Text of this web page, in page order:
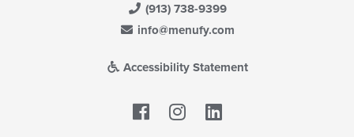
(913) 738-9399
info@menufy.com
Accessibility Statement
Facebook